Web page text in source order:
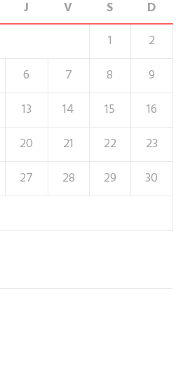
J V S D
1
2
6 7 8
9
13 14 15
16
20 21 22
23
27 28 29
30